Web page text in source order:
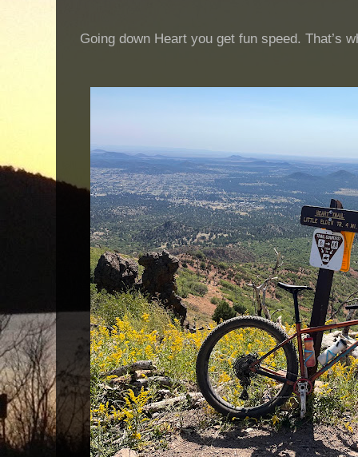
Going down Heart you get fun speed. That’s